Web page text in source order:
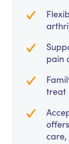
pain
treat